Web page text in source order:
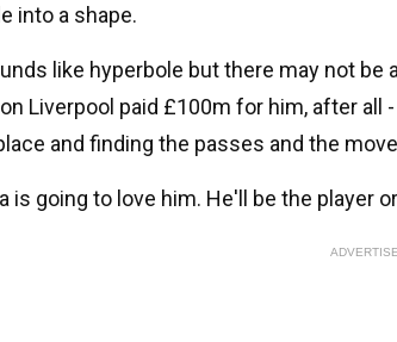
into a shape.
like hyperbole but there may not be
Liverpool paid £100m for him, after
and finding the passes and the
is going to love him. He'll be the player